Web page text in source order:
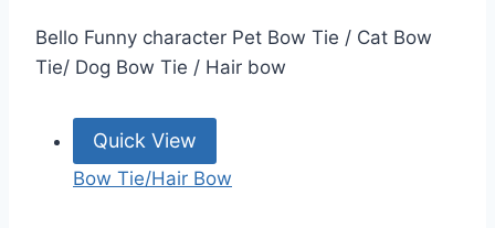
Bello Funny character Pet Bow Tie / Cat Bow
Tie/ Dog Bow Tie / Hair bow
Quick View
Bow Tie/Hair Bow